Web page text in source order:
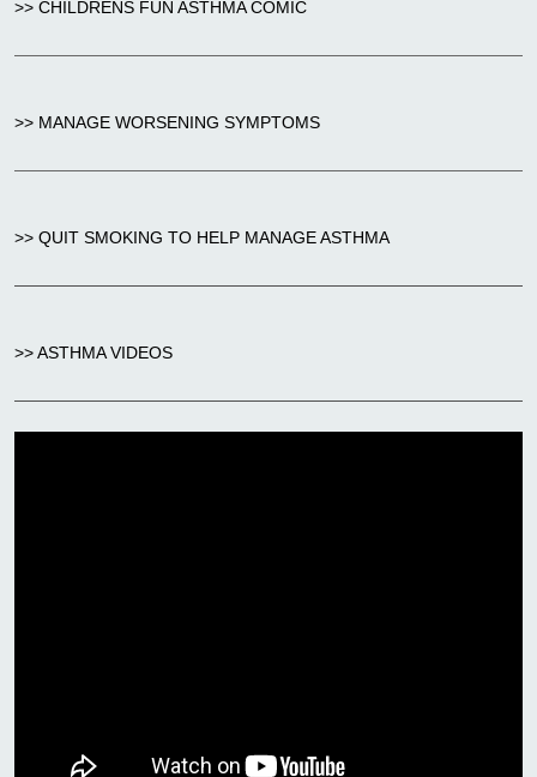
>> CHILDRENS FUN ASTHMA COMIC
>> MANAGE WORSENING SYMPTOMS
>> QUIT SMOKING TO HELP MANAGE ASTHMA
>> ASTHMA VIDEOS